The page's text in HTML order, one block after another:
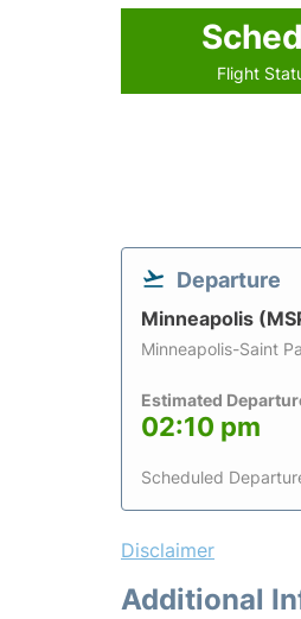
Flight
Departure
Minneapolis
Minneapolis-Saint
Estimated
02:10 pm
Scheduled
Disclaimer
Additional